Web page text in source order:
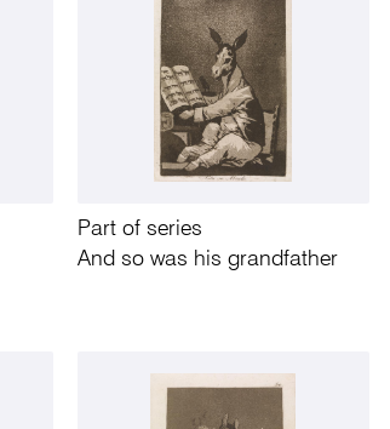
Part of series
And so was his grandfather